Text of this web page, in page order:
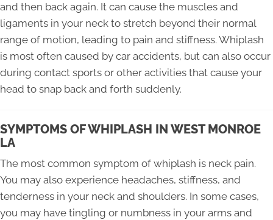
and then back again. It can cause the muscles and
ligaments in your neck to stretch beyond their normal
range of motion, leading to pain and stiffness. Whiplash
is most often caused by car accidents, but can also occur
during contact sports or other activities that cause your
head to snap back and forth suddenly.
SYMPTOMS OF WHIPLASH IN WEST MONROE
LA
The most common symptom of whiplash is neck pain.
You may also experience headaches, stiffness, and
tenderness in your neck and shoulders. In some cases,
you may have tingling or numbness in your arms and